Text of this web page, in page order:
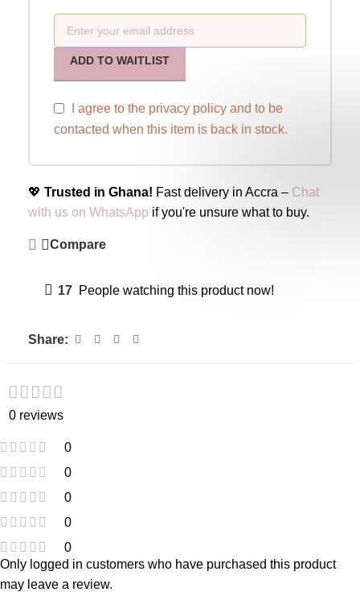
ADD TO WAITLIST
I agree to the privacy policy and to be
contacted when this item is back in stock.
💖 Trusted in Ghana! Fast delivery in Accra – Chat
with us on WhatsApp if you're unsure what to buy.
Compare
17 People watching this product now!
Share:
0 reviews
0
0
0
0
0
Only logged in customers who have purchased this product
may leave a review.